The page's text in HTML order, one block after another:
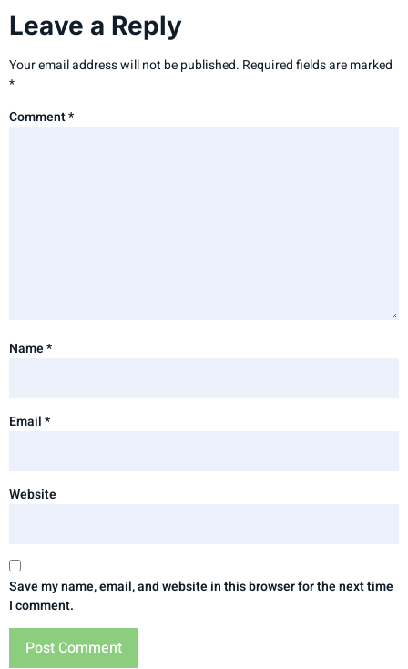
Leave a Reply
Your email address will not be published. Required fields are marked
*
Comment*
Name*
Email*
Website
Save my name, email, and website in this browser for the next time
I comment.